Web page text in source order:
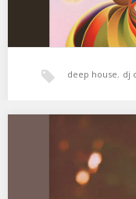
deep house, dj
XSS267 | Cubo |
01. Gonzales – C.M
Dorothy Ashby –…